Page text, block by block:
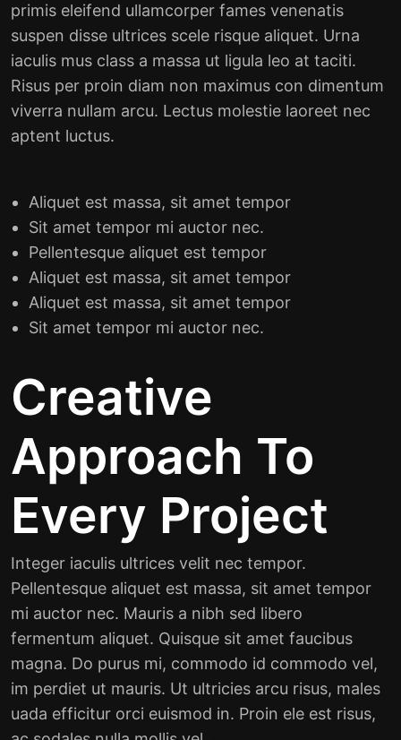
primis eleifend ullamcorper fames venenatis
suspen disse ultrices scele risque aliquet. Urna
iaculis mus class a massa ut ligula leo at taciti.
Risus per proin diam non maximus con dimentum
viverra nullam arcu. Lectus molestie laoreet nec
aptent luctus.
Aliquet est massa, sit amet tempor
Sit amet tempor mi auctor nec.
Pellentesque aliquet est tempor
Aliquet est massa, sit amet tempor
Aliquet est massa, sit amet tempor
Sit amet tempor mi auctor nec.
Creative
Approach To
Every Project
Integer iaculis ultrices velit nec tempor.
Pellentesque aliquet est massa, sit amet tempor
mi auctor nec. Mauris a nibh sed libero
fermentum aliquet. Quisque sit amet faucibus
magna. Do purus mi, commodo id commodo vel,
im perdiet ut mauris. Ut ultricies arcu risus, males
uada efficitur orci euismod in. Proin ele est risus,